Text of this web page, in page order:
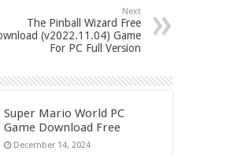
Next
The Pinball Wizard Free
(v2022.11.04) Game
For PC Full Version
Super Mario World PC
Game Download Free
December 14, 2024